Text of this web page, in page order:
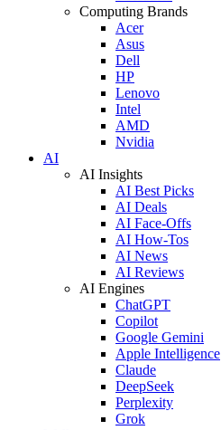
Computing Brands
Acer
Asus
Dell
HP
Lenovo
Intel
AMD
Nvidia
AI
AI Insights
AI Best Picks
AI Deals
AI Face-Offs
AI How-Tos
AI News
AI Reviews
AI Engines
ChatGPT
Copilot
Google Gemini
Apple Intelligence
Claude
DeepSeek
Perplexity
Grok